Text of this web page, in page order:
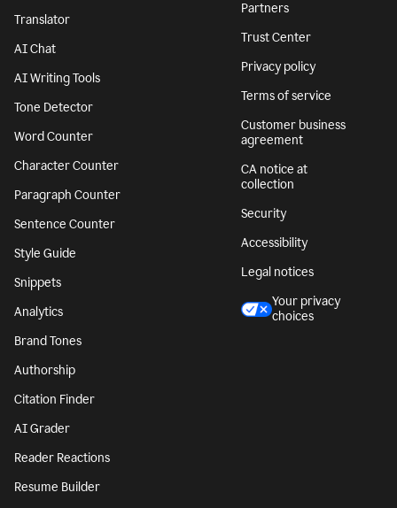
Translator
AI Chat
AI Writing Tools
Tone Detector
Word Counter
Character Counter
Paragraph Counter
Sentence Counter
Style Guide
Snippets
Analytics
Brand Tones
Authorship
Citation Finder
AI Grader
Reader Reactions
Resume Builder
Partners
Trust Center
Privacy policy
Terms of service
Customer business
agreement
CA notice at
collection
Security
Accessibility
Legal notices
Your privacy
choices